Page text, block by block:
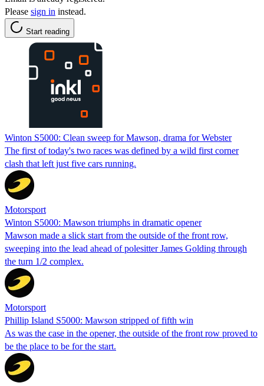
Please sign in instead.
Start reading
Winton S5000: Clean sweep for Mawson, drama for Webster
The first of today's two races was defined by a wild first corner
clash that left just five cars running.
Motorsport
Winton S5000: Mawson triumphs in dramatic opener
Mawson made a slick start from the outside of the front row,
sweeping into the lead ahead of polesitter James Golding through
the turn 1/2 complex.
Motorsport
Phillip Island S5000: Mawson stripped of fifth win
As was the case in the opener, the outside of the front row proved to
be the place to be for the start.